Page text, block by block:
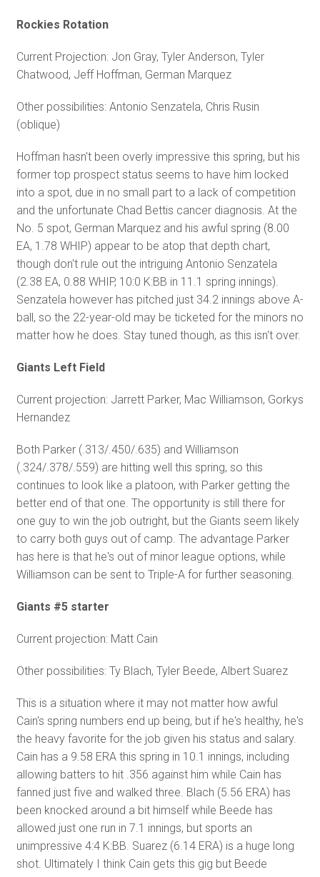
Rockies Rotation
Current Projection: Jon Gray, Tyler Anderson, Tyler
Chatwood, Jeff Hoffman, German Marquez
Other possibilities: Antonio Senzatela, Chris Rusin
(oblique)
Hoffman hasn't been overly impressive this spring, but his
former top prospect status seems to have him locked
into a spot, due in no small part to a lack of competition
and the unfortunate Chad Bettis cancer diagnosis. At the
No. 5 spot, German Marquez and his awful spring (8.00
EA, 1.78 WHIP) appear to be atop that depth chart,
though don't rule out the intriguing Antonio Senzatela
(2.38 EA, 0.88 WHIP, 10:0 K:BB in 11.1 spring innings).
Senzatela however has pitched just 34.2 innings above A-
ball, so the 22-year-old may be ticketed for the minors no
matter how he does. Stay tuned though, as this isn't over.
Giants Left Field
Current projection: Jarrett Parker, Mac Williamson, Gorkys
Hernandez
Both Parker (.313/.450/.635) and Williamson
(.324/.378/.559) are hitting well this spring, so this
continues to look like a platoon, with Parker getting the
better end of that one. The opportunity is still there for
one guy to win the job outright, but the Giants seem likely
to carry both guys out of camp. The advantage Parker
has here is that he's out of minor league options, while
Williamson can be sent to Triple-A for further seasoning.
Giants #5 starter
Current projection: Matt Cain
Other possibilities: Ty Blach, Tyler Beede, Albert Suarez
This is a situation where it may not matter how awful
Cain's spring numbers end up being, but if he's healthy, he's
the heavy favorite for the job given his status and salary.
Cain has a 9.58 ERA this spring in 10.1 innings, including
allowing batters to hit .356 against him while Cain has
fanned just five and walked three. Blach (5.56 ERA) has
been knocked around a bit himself while Beede has
allowed just one run in 7.1 innings, but sports an
unimpressive 4:4 K:BB. Suarez (6.14 ERA) is a huge long
shot. Ultimately I think Cain gets this gig but Beede